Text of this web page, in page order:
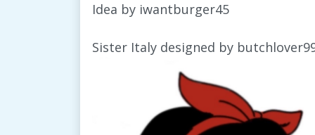
Idea by iwantburger45
Sister Italy designed by